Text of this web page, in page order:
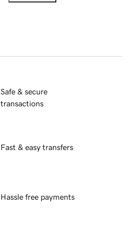
Safe & secure
transactions
Fast & easy transfers
Hassle free payments